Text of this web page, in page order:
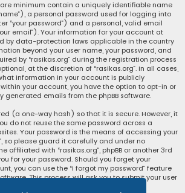
minimum contain a uniquely identifiable name
a personal password used for logging into
“your password”) and a personal, valid email
email”). Your information for your account at
by data-protection laws applicable in the country
beyond your user name, your password, and
by “rasikas.org” during the registration process
at the discretion of “rasikas.org”. In all cases,
information in your account is publicly
your account, you have the option to opt-in or
emails from the phpBB software.
(a one-way hash) so that it is secure. However, it
do not reuse the same password across a
Your password is the means of accessing your
so please guard it carefully and under no
affiliated with “rasikas.org”, phpBB or another 3rd
for your password. Should you forget your
you can use the “I forgot my password” feature
This process will ask you to submit your user